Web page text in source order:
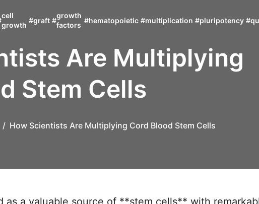
cell
growth
#graft #
growth
factors
#hematopoietic #multiplication #pluripotency #
Are Multiplying
Stem Cells
How Scientists Are Multiplying Cord Blood Stem Cells